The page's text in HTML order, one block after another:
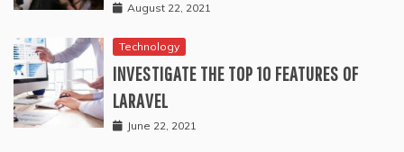
August 22, 2021
Technology
INVESTIGATE THE TOP 10 FEATURES OF
LARAVEL
June 22, 2021